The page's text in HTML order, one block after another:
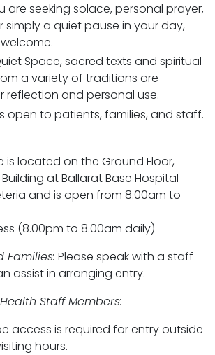
are seeking solace, personal prayer,
simply a quiet pause in your day,
Space, sacred texts and spiritual
a variety of traditions are
reflection and personal use.
open to patients, families, and staff.
is located on the Ground Floor,
at Ballarat Base Hospital
and is open from 8.00am to
(8.00pm to 8.00am daily)
Families: Please speak with a staff
assist in arranging entry.
Staff Members:
access is required for entry outside
hours.